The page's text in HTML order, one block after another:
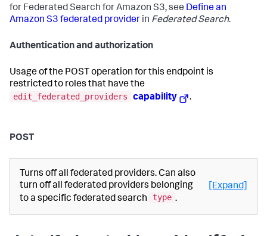
for Federated Search for Amazon S3, see Define an
Amazon S3 federated provider in Federated Search.
Authentication and authorization
Usage of the POST operation for this endpoint is
restricted to roles that have the
edit_federated_providers
capability .
POST
Turns off all federated providers. Can also
turn off all federated providers belonging
to a specific federated search
type .
[Expand]